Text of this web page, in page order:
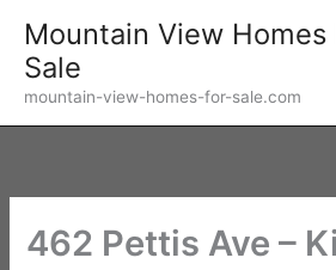
content
Mountain View Homes
Sale
mountain-view-homes-for-sale.com
462 Pettis Ave –